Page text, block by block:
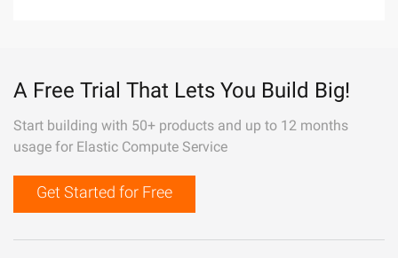
A Free Trial That Lets You Build Big!
Start building with 50+ products and up to 12 months
usage for Elastic Compute Service
Get Started for Free